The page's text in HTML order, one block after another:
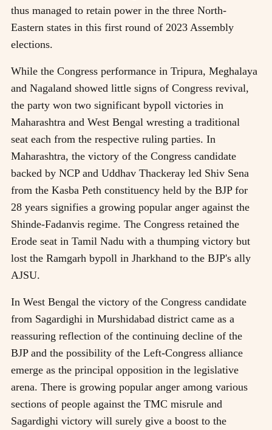
thus managed to retain power in the three North-
Eastern states in this first round of 2023 Assembly
elections.
While the Congress performance in Tripura, Meghalaya
and Nagaland showed little signs of Congress revival,
the party won two significant bypoll victories in
Maharashtra and West Bengal wresting a traditional
seat each from the respective ruling parties. In
Maharashtra, the victory of the Congress candidate
backed by NCP and Uddhav Thackeray led Shiv Sena
from the Kasba Peth constituency held by the BJP for
28 years signifies a growing popular anger against the
Shinde-Fadanvis regime. The Congress retained the
Erode seat in Tamil Nadu with a thumping victory but
lost the Ramgarh bypoll in Jharkhand to the BJP's ally
AJSU.
In West Bengal the victory of the Congress candidate
from Sagardighi in Murshidabad district came as a
reassuring reflection of the continuing decline of the
BJP and the possibility of the Left-Congress alliance
emerge as the principal opposition in the legislative
arena. There is growing popular anger among various
sections of people against the TMC misrule and
Sagardighi victory will surely give a boost to the